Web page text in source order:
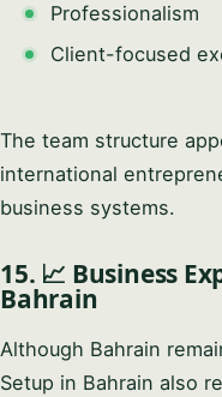
Professionalism
Client-focused
The team structure
international
business systems.
15. 📈 Business
Bahrain
Although Bahrain
Setup in Bahrain also